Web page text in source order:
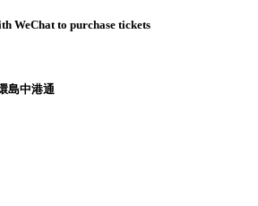
WeChat to purchase tickets
島中港通